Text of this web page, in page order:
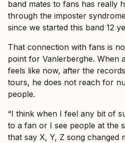
band mates to fans has really
through the imposter
since we started this band 12
That connection with fans is
point for Vanlerberghe. When
feels like now, after the
tours, he does not reach for
people.
“I think when I feel any bit of
to a fan or I see people at the
that say X, Y, Z song changed